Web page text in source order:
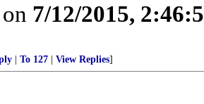
7/12/2015,
To 127 View Replies]